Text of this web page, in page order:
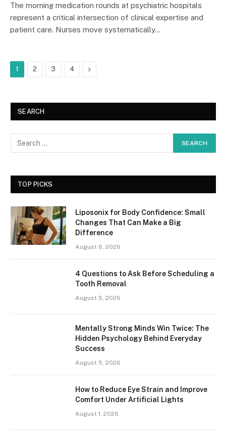
The morning medication rounds at psychiatric hospitals
represent a critical intersection of clinical expertise and
patient care. Nurses move systematically…
1 2 3 4 Next
SEARCH
TOP PICKS
Liposonix for Body Confidence: Small
Changes That Can Make a Big
Difference
August 6, 2026
4 Questions to Ask Before Scheduling a
Tooth Removal
August 5, 2026
Mentally Strong Minds Win Twice: The
Hidden Psychology Behind Everyday
Success
August 5, 2026
How to Reduce Eye Strain and Improve
Comfort Under Artificial Lights
August 1, 2026